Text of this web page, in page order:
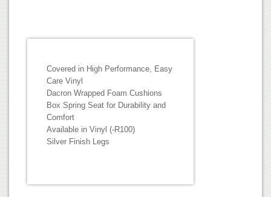
Covered in High Performance, Easy
Care Vinyl
Dacron Wrapped Foam Cushions
Box Spring Seat for Durability and
Comfort
Available in Vinyl (-R100)
Silver Finish Legs